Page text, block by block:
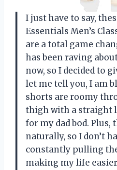
I just have to say,
Essentials Men’s
are a total game
has been raving
now, so I decided to
let me tell you, I am
shorts are roomy
thigh with a straight
for my dad bod. Plus,
naturally, so I don’t
constantly pulling
making my life